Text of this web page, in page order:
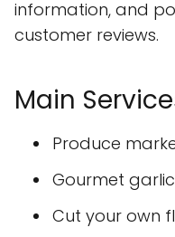
information, and
customer reviews.
Main
Produce
Gourmet garlic
Cut your own